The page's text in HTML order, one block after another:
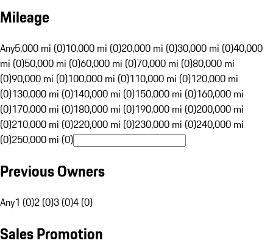
Mileage
Any5,000 mi (0)10,000 mi (0)20,000 mi (0)30,000 mi (0)40,000
mi (0)50,000 mi (0)60,000 mi (0)70,000 mi (0)80,000 mi
(0)90,000 mi (0)100,000 mi (0)110,000 mi (0)120,000 mi
(0)130,000 mi (0)140,000 mi (0)150,000 mi (0)160,000 mi
(0)170,000 mi (0)180,000 mi (0)190,000 mi (0)200,000 mi
(0)210,000 mi (0)220,000 mi (0)230,000 mi (0)240,000 mi
(0)250,000 mi (0)
Previous Owners
Any1 (0)2 (0)3 (0)4 (0)
Sales Promotion